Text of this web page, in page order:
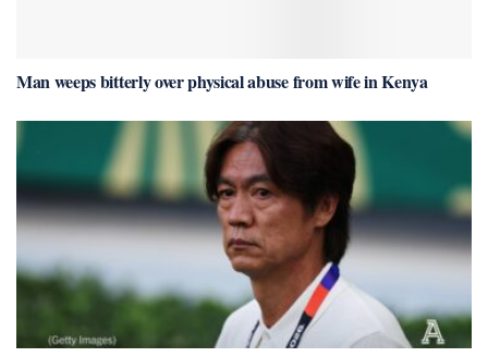
Man weeps bitterly over physical abuse from wife in Kenya